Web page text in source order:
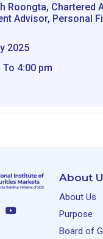
Roongta, Chartered
Advisor, Personal
2025
To 4:00 pm
About
About Us
Purpose
Board of